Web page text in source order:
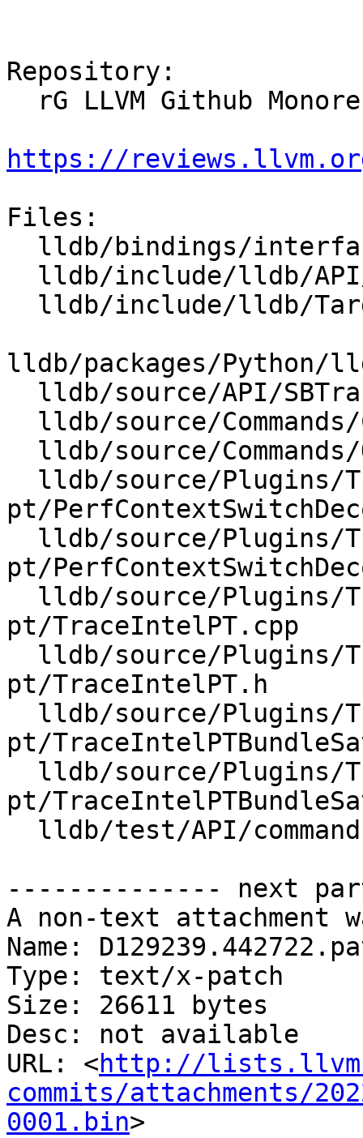
Repository:
https://
Files:
lldb/packages/
pt/
pt/
pt/TraceIntelPT.cpp
pt/TraceIntelPT.h
pt/
pt/
-------------- next
A non-text attachment
Name:
Type: text/x-patch
Size: 26611 bytes
Desc: not available
URL: <http://
commits/attachments/
0001.bin